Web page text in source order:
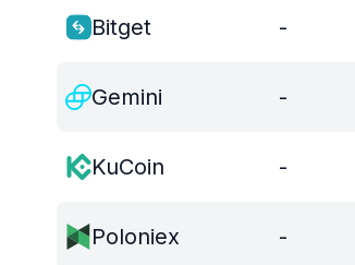
Bitget -
Gemini -
KuCoin -
Poloniex -